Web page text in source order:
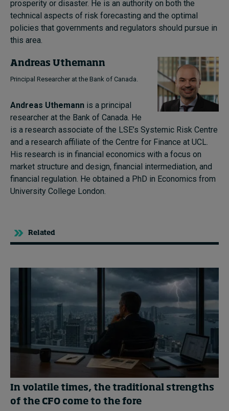
prosperity or disaster. He is an authority on both the
technical aspects of risk forecasting and the optimal
policies that governments and regulators should pursue in
this area.
Andreas Uthemann
Principal Researcher at the Bank of Canada.
Andreas Uthemann is a principal
researcher at the Bank of Canada. He
is a research associate of the LSE’s Systemic Risk Centre
and a research affiliate of the Centre for Finance at UCL.
His research is in financial economics with a focus on
market structure and design, financial intermediation, and
financial regulation. He obtained a PhD in Economics from
University College London.
Related
In volatile times, the traditional strengths
of the CFO come to the fore